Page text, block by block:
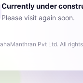
Currently under
Please visit again soon.
Pvt Ltd. All